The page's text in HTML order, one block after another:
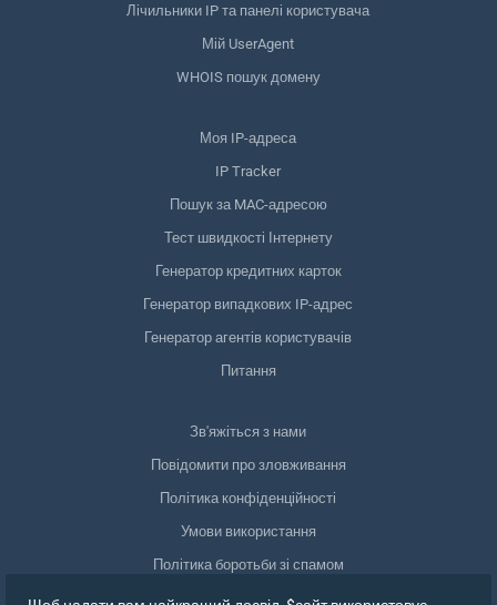
Лічильники IP та панелі користувача
Мій UserAgent
WHOIS пошук домену
Моя IP-адреса
IP Tracker
Пошук за MAC-адресою
Тест швидкості Інтернету
Генератор кредитних карток
Генератор випадкових IP-адрес
Генератор агентів користувачів
Питання
Зв'яжіться з нами
Повідомити про зловживання
Політика конфіденційності
Умови використання
Політика боротьби зі спамом
Відповідність GDPR